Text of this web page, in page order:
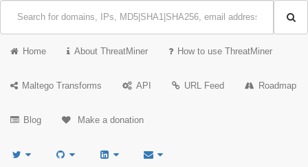
Home About ThreatMiner How to use ThreatMiner
Maltego Transforms API URL Feed Roadmap
Blog Make a donation